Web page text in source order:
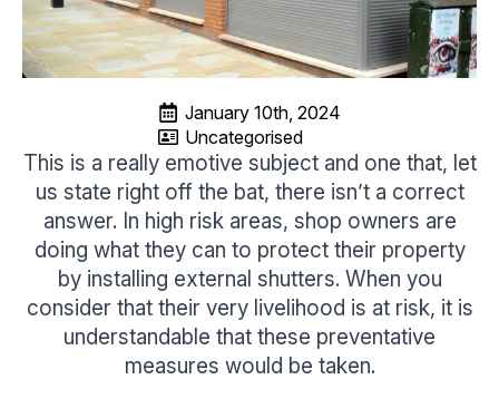
January 10th, 2024
Uncategorised
This is a really emotive subject and one that, let
us state right off the bat, there isn’t a correct
answer. In high risk areas, shop owners are
doing what they can to protect their property
by installing external shutters. When you
consider that their very livelihood is at risk, it is
understandable that these preventative
measures would be taken.